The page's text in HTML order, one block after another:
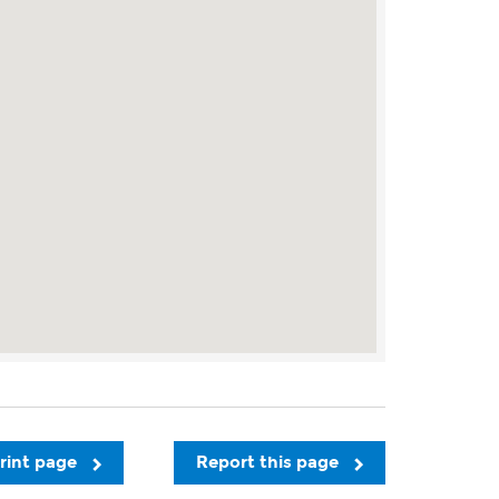
Report this page
page